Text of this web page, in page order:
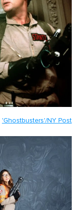
'Ghostbusters'/NY Post